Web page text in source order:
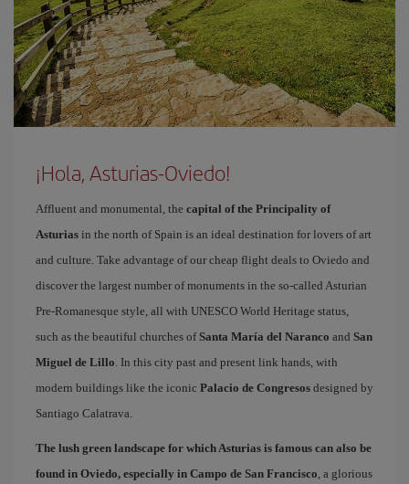
¡Hola, Asturias-Oviedo!
Affluent and monumental, the capital of the Principality of
Asturias in the north of Spain is an ideal destination for lovers of art
and culture. Take advantage of our cheap flight deals to Oviedo and
discover the largest number of monuments in the so-called Asturian
Pre-Romanesque style, all with UNESCO World Heritage status,
such as the beautiful churches ofSanta María del Naranco and San
Miguel de Lillo. In this city past and present link hands, with
modern buildings like the iconic Palacio de Congresos designed by
Santiago Calatrava.
The lush green landscape for which Asturias is famous can also be
found in Oviedo, especially in Campo de San Francisco, a glorious